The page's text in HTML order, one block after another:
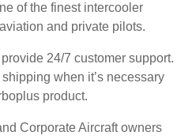
of the finest intercooler
and private pilots.
24/7 customer support.
when it’s necessary
product.
Corporate Aircraft owners